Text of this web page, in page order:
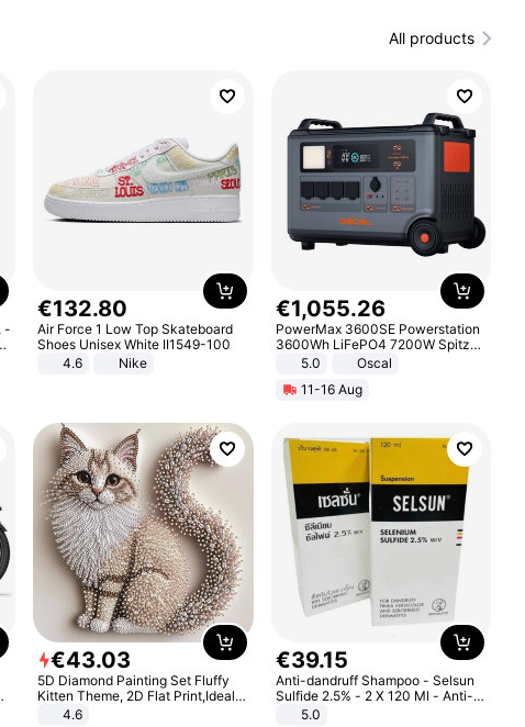
All products
-
€132.80
Air Force 1 Low Top Skateboard
Shoes Unisex White II1549-100
4.6
Nike
€1,055.26
PowerMax 3600SE Powerstation
3600Wh LiFePO4 7200W Spitze
Smart5.0
Oscal
11-16 Aug
€43.03
5D Diamond Painting Set Fluffy
Kitten Theme, 2D Flat Print,Ideal
for Home Decor In Living Room,
4.6
€39.15
Anti-dandruff Shampoo - Selsun
Sulfide 2.5% - 2 X 120 Ml - Anti-
dandruff - Hair Loss Prevention
5.0